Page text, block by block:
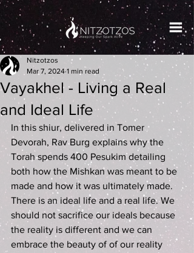
Vayakhel - Living a Real
and Ideal Life
Nitzotzos
Mar 7, 2024 1 min read
In this shiur, delivered in Tomer
Devorah, Rav Burg explains why the
Torah spends 400 Pesukim detailing
both how the Mishkan was meant to be
made and how it was ultimately made.
There is an ideal life and a real life. We
should not sacrifice our ideals because
the reality is different and we can
embrace the beauty of of our reality